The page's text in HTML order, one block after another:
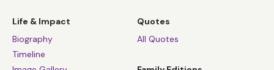
Life & Impact
Biography
Timeline
Quotes
All Quotes